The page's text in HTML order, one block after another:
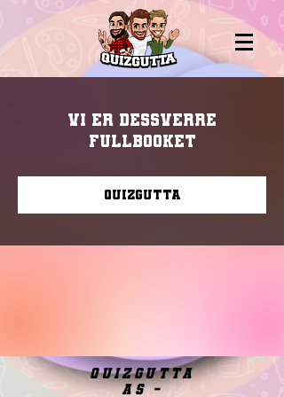
Vi er dessverre
fullbooket
Quizgutta
quizgutta
as -